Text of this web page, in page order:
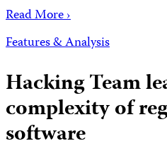
Read More ›
Features & Analysis
Hacking Team
complexity of
software